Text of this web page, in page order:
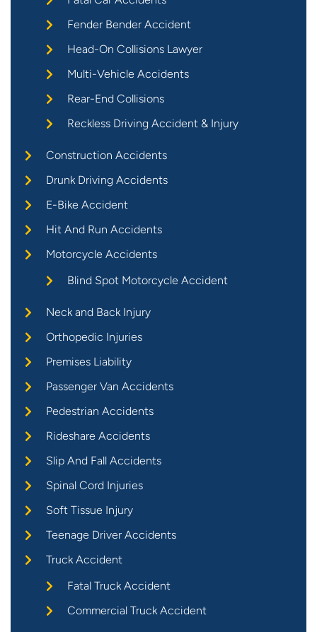
Fender Bender Accident
Head-On Collisions Lawyer
Multi-Vehicle Accidents
Rear-End Collisions
Reckless Driving Accident & Injury
Construction Accidents
Drunk Driving Accidents
E-Bike Accident
Hit And Run Accidents
Motorcycle Accidents
Blind Spot Motorcycle Accident
Neck and Back Injury
Orthopedic Injuries
Premises Liability
Passenger Van Accidents
Pedestrian Accidents
Rideshare Accidents
Slip And Fall Accidents
Spinal Cord Injuries
Soft Tissue Injury
Teenage Driver Accidents
Truck Accident
Fatal Truck Accident
Commercial Truck Accident